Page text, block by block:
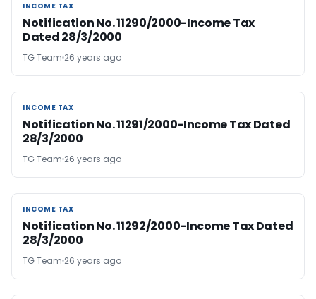
INCOME TAX
INCOME TAX
Notification No. 11290/2000-Income Tax
Dated 28/3/2000
TG Team 26 years ago
INCOME TAX
INCOME TAX
Notification No. 11291/2000-Income Tax Dated
28/3/2000
TG Team 26 years ago
INCOME TAX
INCOME TAX
Notification No. 11292/2000-Income Tax Dated
28/3/2000
TG Team 26 years ago